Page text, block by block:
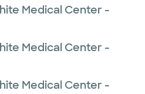
Medical Center -
Medical Center -
Medical Center -